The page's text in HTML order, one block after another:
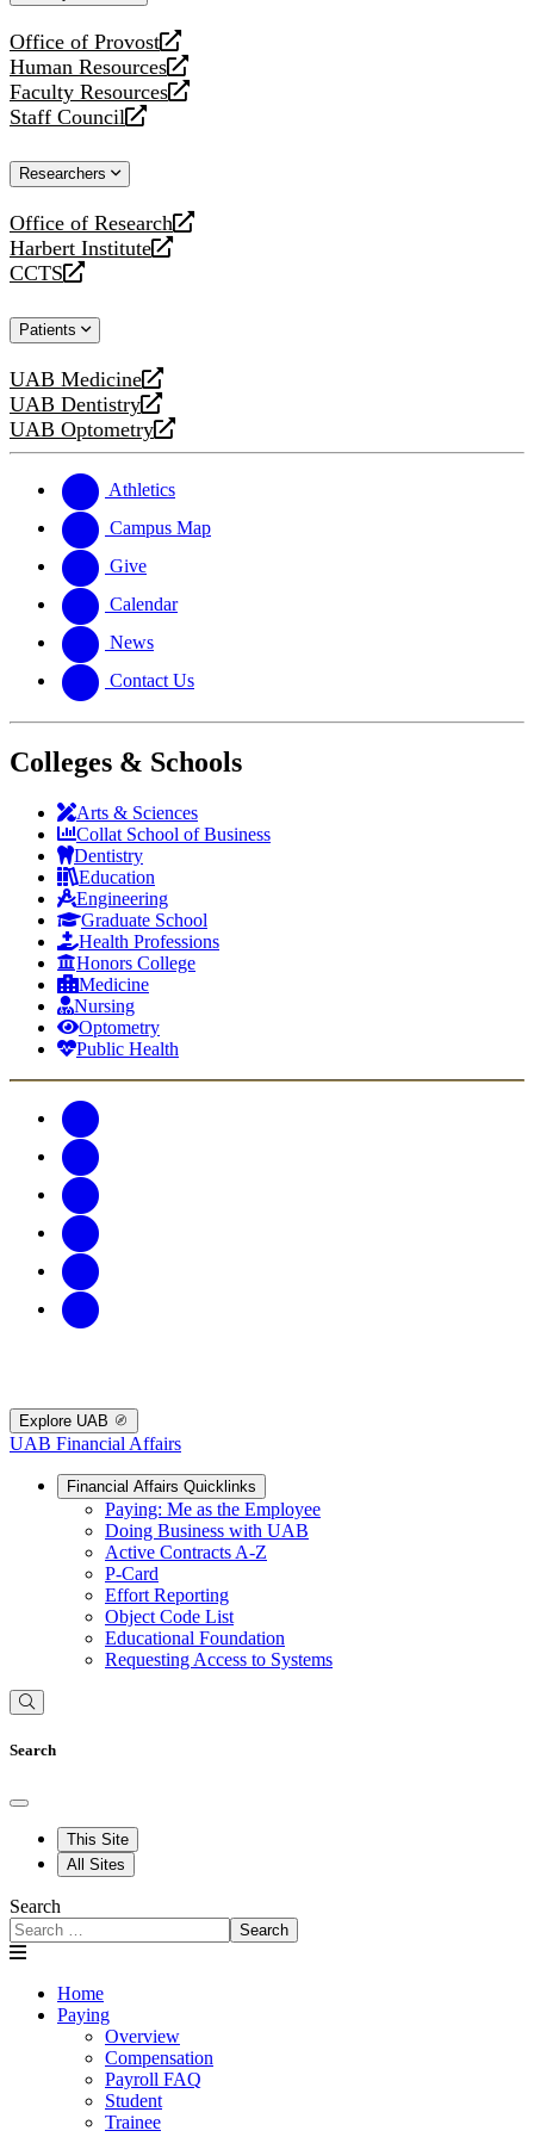
Office of Provost
opens
a
new
website
Human Resources
opens
a
new
Faculty Resources
opens
a
website
Staff Council
opens
new
Researchers
Office of Research
opens
a
new
Harbert Institute
opens
a
website
CCTS
opens
new
Patients
UAB Medicine
opens
a
new
UAB Dentistry
opens
a
website
UAB Optometry
opens
new
website
Athletics
Campus Map
Give
Calendar
News
Contact Us
Colleges & Schools
Arts & Sciences
Collat School of Business
Dentistry
Education
Engineering
Graduate School
Health Professions
Honors College
Medicine
Nursing
Optometry
Public Health
Explore UAB
UAB Financial Affairs
Financial Affairs Quicklinks
Paying: Me as the Employee
Doing Business with UAB
Active Contracts A-Z
P-Card
Effort Reporting
Object Code List
Educational Foundation
Requesting Access to Systems
Search
This Site
All Sites
Search
Search
Home
Paying
Overview
Compensation
Payroll FAQ
Student
Trainee